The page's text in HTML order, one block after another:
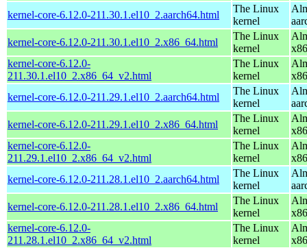
kernel-core-6.12.0-211.30.1.el10_2.aarch64.html
The Linux
kernel
kernel-core-6.12.0-211.30.1.el10_2.x86_64.html
The Linux
kernel
kernel-core-6.12.0-
211.30.1.el10_2.x86_64_v2.html
The Linux
kernel
kernel-core-6.12.0-211.29.1.el10_2.aarch64.html
The Linux
kernel
kernel-core-6.12.0-211.29.1.el10_2.x86_64.html
The Linux
kernel
kernel-core-6.12.0-
211.29.1.el10_2.x86_64_v2.html
The Linux
kernel
kernel-core-6.12.0-211.28.1.el10_2.aarch64.html
The Linux
kernel
kernel-core-6.12.0-211.28.1.el10_2.x86_64.html
The Linux
kernel
kernel-core-6.12.0-
211.28.1.el10_2.x86_64_v2.html
The Linux
kernel